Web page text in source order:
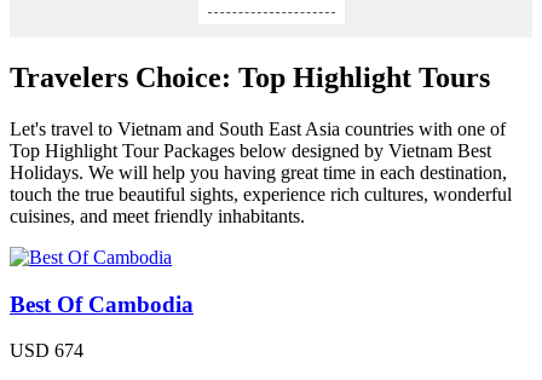
Travelers Choice: Top Highlight Tours
Let's travel to Vietnam and South East Asia countries with one of
Top Highlight Tour Packages below designed by Vietnam Best
Holidays. We will help you having great time in each destination,
touch the true beautiful sights, experience rich cultures, wonderful
cuisines, and meet friendly inhabitants.
Best Of Cambodia
USD 674